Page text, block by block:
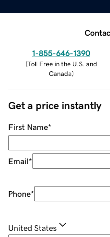
1-855-646-1390
(Toll Free in the U.S. and
Canada)
Get a price instantly
First Name*
Email*
Phone*
United States